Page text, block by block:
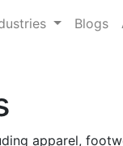
Blogs
apparel,